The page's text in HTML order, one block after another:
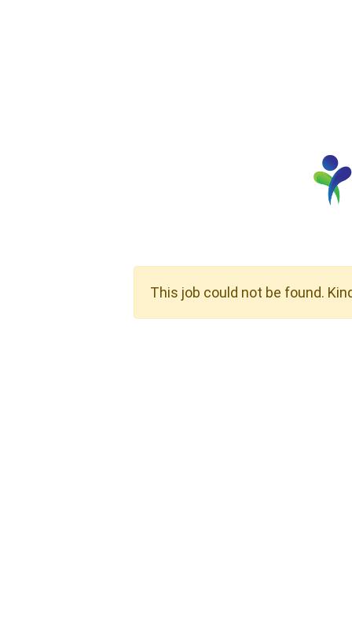
This job could not be found.